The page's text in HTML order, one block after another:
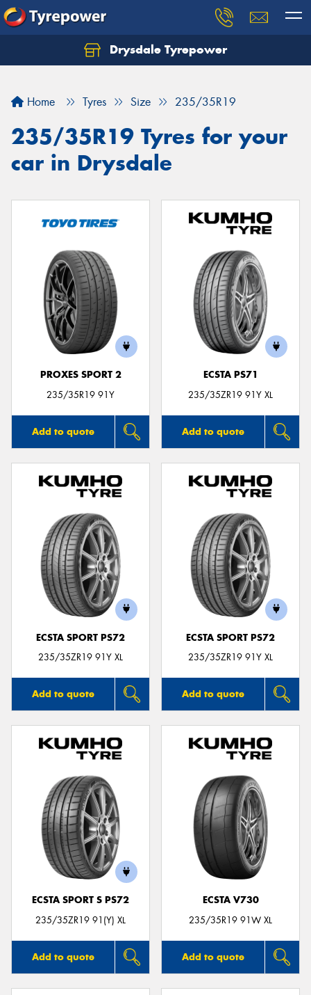
Drysdale Tyrepower
Home Tyres Size 235/35R19
235/35R19 Tyres for your
car in Drysdale
PROXES SPORT 2
235/35R19 91Y
Add to quote
ECSTA PS71
235/35ZR19 91Y XL
Add to quote
ECSTA SPORT PS72
235/35ZR19 91Y XL
Add to quote
ECSTA SPORT PS72
235/35ZR19 91Y XL
Add to quote
ECSTA SPORT S PS72
235/35ZR19 91(Y) XL
Add to quote
ECSTA V730
235/35R19 91W XL
Add to quote
Let us know what you need, and our team will
Your details
Send